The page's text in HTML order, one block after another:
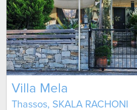
Villa Mela
Thassos, SKALA RACHONI